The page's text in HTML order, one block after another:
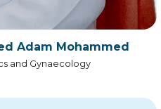
Adam Mohammed
and Gynaecology